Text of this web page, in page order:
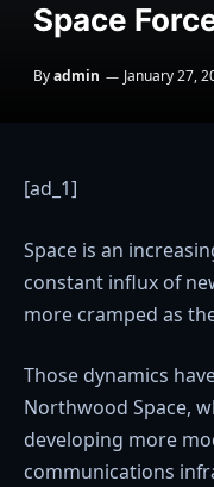
Space
Byadmin January 27,
[ad_1]
Space is an
constant influx of
more cramped as
Those dynamics
Northwood Space,
developing more
communications